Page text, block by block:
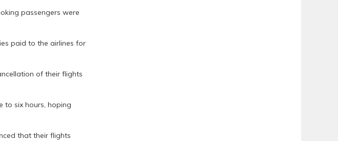
passengers were
paid to the airlines for
of their flights
to six hours, hoping
that their flights